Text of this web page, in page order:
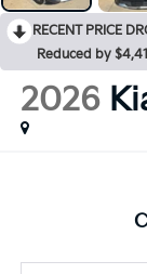
RECENT PRICE
Reduced by
2026